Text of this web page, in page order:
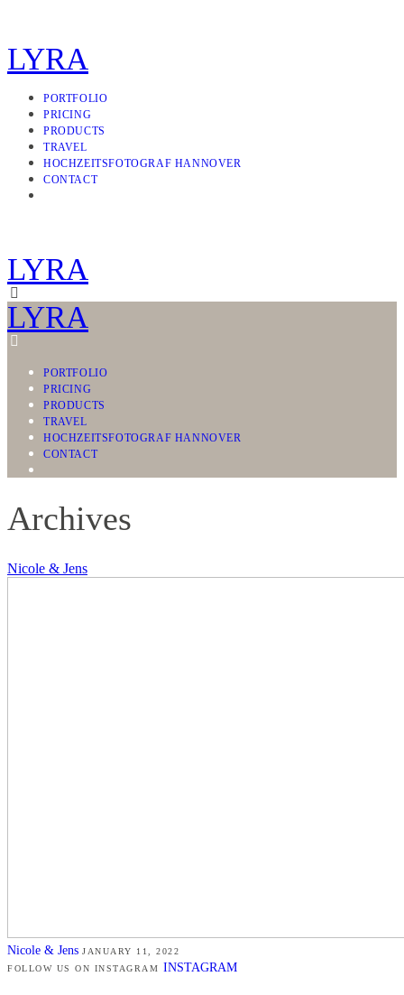
LYRA
PORTFOLIO
PRICING
PRODUCTS
TRAVEL
HOCHZEITSFOTOGRAF HANNOVER
CONTACT
LYRA
LYRA
PORTFOLIO
PRICING
PRODUCTS
TRAVEL
HOCHZEITSFOTOGRAF HANNOVER
CONTACT
Archives
Nicole & Jens
Nicole & Jens JANUARY 11, 2022
FOLLOW US ON INSTAGRAM INSTAGRAM